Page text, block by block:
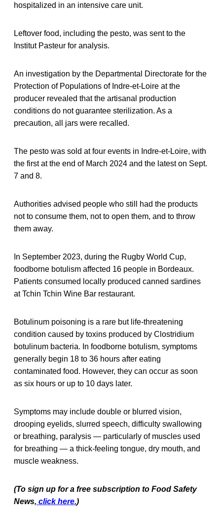
hospitalized in an intensive care unit.
Leftover food, including the pesto, was sent to the
Institut Pasteur for analysis.
An investigation by the Departmental Directorate for the
Protection of Populations of Indre-et-Loire at the
producer revealed that the artisanal production
conditions do not guarantee sterilization. As a
precaution, all jars were recalled.
The pesto was sold at four events in Indre-et-Loire, with
the first at the end of March 2024 and the latest on Sept.
7 and 8.
Authorities advised people who still had the products
not to consume them, not to open them, and to throw
them away.
In September 2023, during the Rugby World Cup,
foodborne botulism affected 16 people in Bordeaux.
Patients consumed locally produced canned sardines
at Tchin Tchin Wine Bar restaurant.
Botulinum poisoning is a rare but life-threatening
condition caused by toxins produced by Clostridium
botulinum bacteria. In foodborne botulism, symptoms
generally begin 18 to 36 hours after eating
contaminated food. However, they can occur as soon
as six hours or up to 10 days later.
Symptoms may include double or blurred vision,
drooping eyelids, slurred speech, difficulty swallowing
or breathing, paralysis — particularly of muscles used
for breathing — a thick-feeling tongue, dry mouth, and
muscle weakness.
(To sign up for a free subscription to Food Safety
News, click here.)